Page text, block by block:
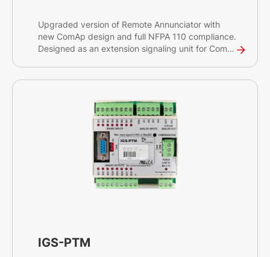
Upgraded version of Remote Annunciator with
new ComAp design and full NFPA 110 compliance.
Designed as an extension signaling unit for ComAp
IGS-PTM